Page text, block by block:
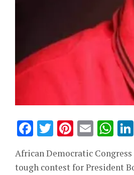
Facebook
Twitter
African Democratic
tough contest for President